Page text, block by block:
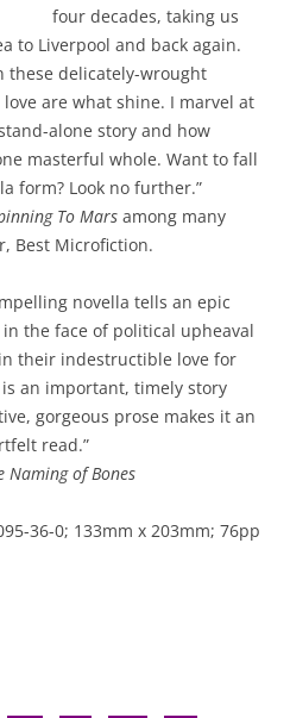
four decades, taking us
to Liverpool and back again.
these delicately-wrought
are what shine. I marvel at
alone story and how
masterful whole. Want to fall
form? Look no further.”
To Mars among many
Best Microfiction.
novella tells an epic
the face of political upheaval
their indestructible love for
an important, timely story
gorgeous prose makes it an
read.”
Naming of Bones
36-0; 133mm x 203mm; 76pp